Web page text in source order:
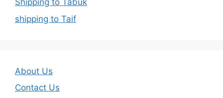
Shipping to Tabuk
shipping to Taif
About Us
Contact Us